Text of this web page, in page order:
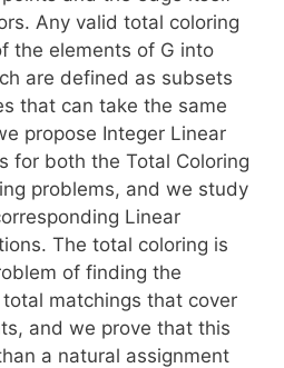
Any valid total coloring
the elements of G into
are defined as subsets
that can take the same
propose Integer Linear
for both the Total Coloring
problems, and we study
Linear
The total coloring is
of finding the
matchings that cover
and we prove that this
a natural assignment